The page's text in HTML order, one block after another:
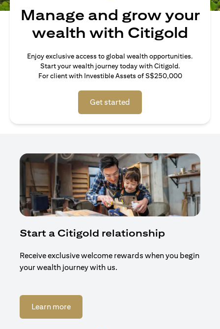
Manage and grow your
wealth with Citigold
Enjoy exclusive access to global wealth opportunities.
Start your wealth journey today with Citigold.
For client with Investible Assets of S$250,000
Get started
Start a Citigold relationship
Receive exclusive welcome rewards when you begin
your wealth journey with us.
Learn more(opens in a new tab)